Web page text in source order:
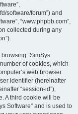
software/forum”) and
“www.phpbb.com”,
collected during any
“SimSys
of cookies, which
web browser
identifier (hereinafter
“session-id”),
A third cookie will be
Software” and is used to